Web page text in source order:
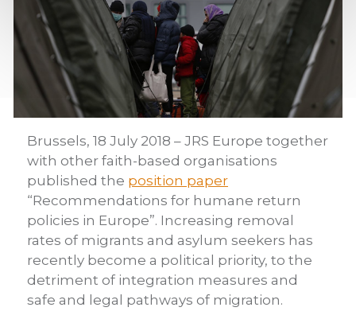
Brussels, 18 July 2018 – JRS Europe together
with other faith-based organisations
published the position paper
“Recommendations for humane return
policies in Europe”. Increasing removal
rates of migrants and asylum seekers has
recently become a political priority, to the
detriment of integration measures and
safe and legal pathways of migration.